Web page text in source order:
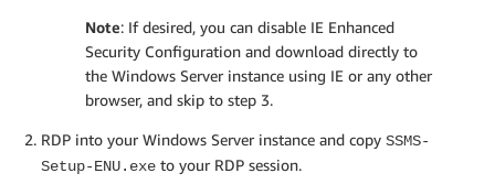
Note: If desired, you can disable IE Enhanced
Security Configuration and download directly to
the Windows Server instance using IE or any other
browser, and skip to step 3.
RDP into your Windows Server instance and copy SSMS-
Setup-ENU.exe to your RDP session.